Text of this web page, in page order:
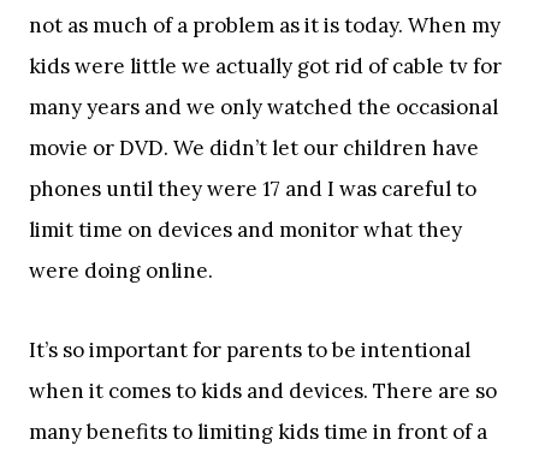
not as much of a problem as it is today. When my
kids were little we actually got rid of cable tv for
many years and we only watched the occasional
movie or DVD. We didn’t let our children have
phones until they were 17 and I was careful to
limit time on devices and monitor what they
were doing online.
It’s so important for parents to be intentional
when it comes to kids and devices. There are so
many benefits to limiting kids time in front of a